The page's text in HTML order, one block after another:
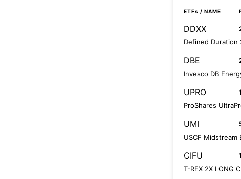
ETFs / NAME
DDXX
Defined Duration
DBE
Invesco DB
UPRO
ProShares
UMI
USCF Midstream
CIFU
T-REX 2X LONG